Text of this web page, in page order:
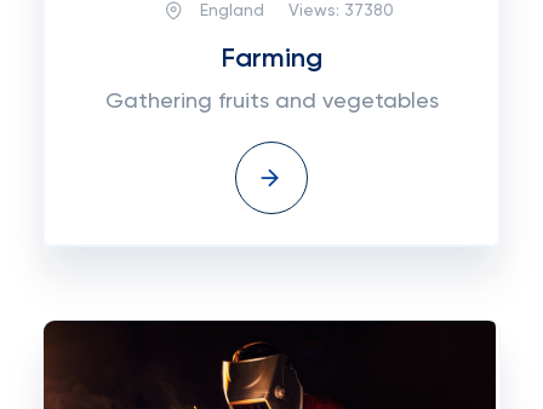
England Views: 37380
Farming
Gathering fruits and vegetables